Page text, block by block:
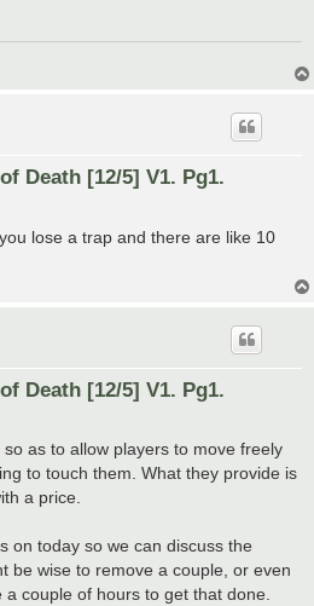
Death [12/5] V1. Pg1.
lose a trap and there are like 10
Death [12/5] V1. Pg1.
as to allow players to move freely
to touch them. What they provide is
a price.
on today so we can discuss the
be wise to remove a couple, or even
couple of hours to get that done.